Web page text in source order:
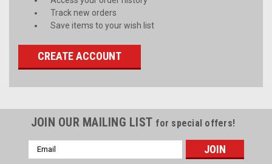
Track new orders
Save items to your wish list
CREATE ACCOUNT
JOIN OUR MAILING LIST for special offers!
Email
Address